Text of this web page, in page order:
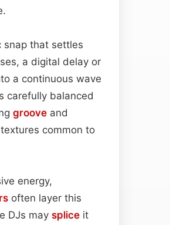
snap that settles
a digital delay or
a continuous wave
carefully balanced
groove and
common to
energy,
often layer this
DJs may splice it